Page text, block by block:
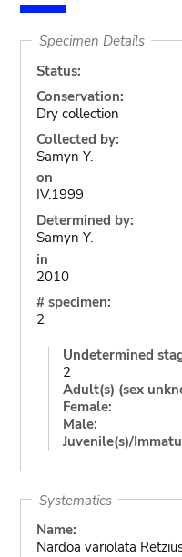
Specimen Details
Status:
Conservation:
Dry collection
Collected by:
Samyn Y.
on
IV.1999
Determined by:
Samyn Y.
in
2010
# specimen:
2
Undetermined
2
Adult(s) (sex
Female:
Male:
Juvenile(s)/
Systematics
Name:
Nardoa variolata